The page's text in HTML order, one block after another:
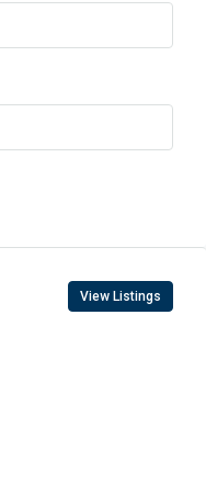
View Listings